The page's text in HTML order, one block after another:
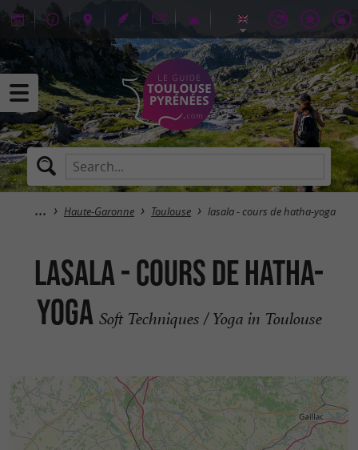
Haute-Garonne Toulouse lasala - cours de hatha-yoga
lasala - cours de hatha-
yoga Soft Techniques / Yoga in Toulouse